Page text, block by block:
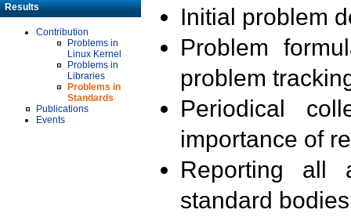
Results
Contribution
Problems in
Linux Kernel
Problems in
Libraries
Problems in
Standards
Publications
Events
Initial problem
Problem
problem
Periodical
importance of
Reporting all
standard